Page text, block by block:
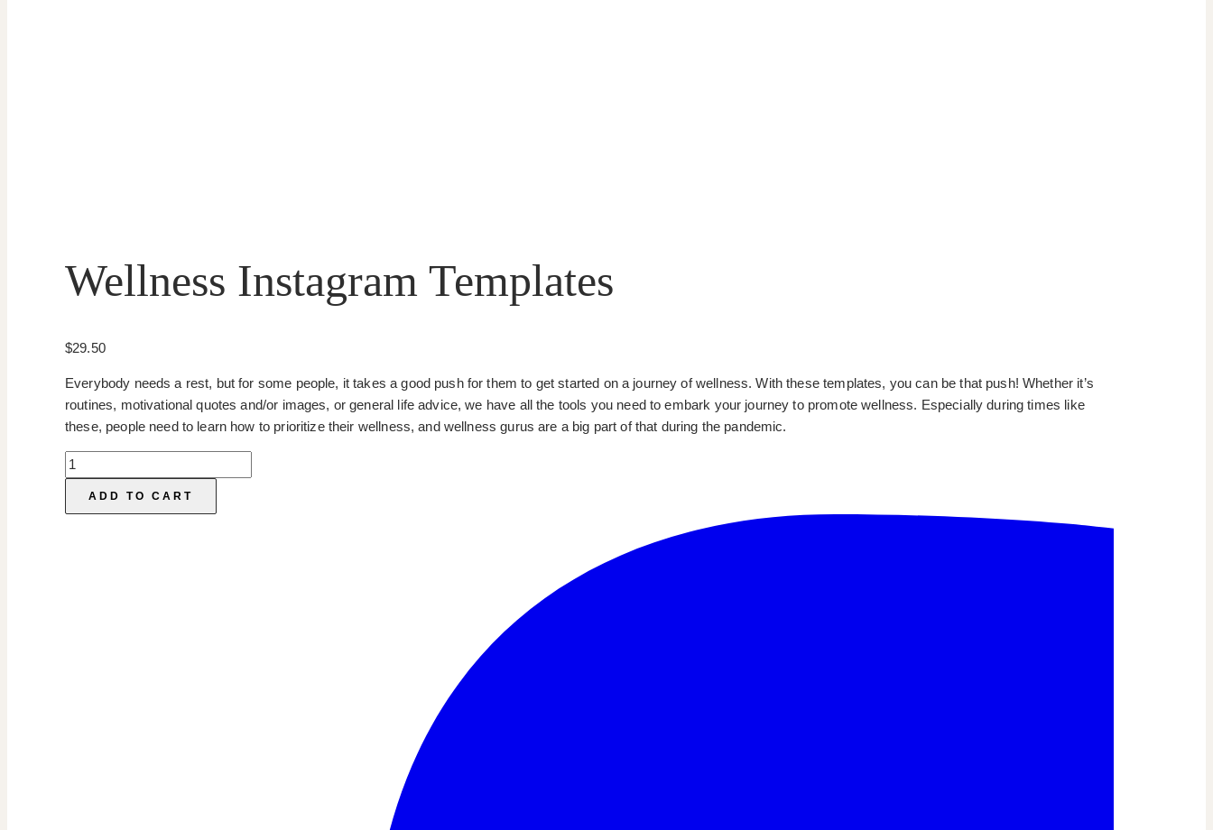
Wellness Instagram Templates
$29.50
Everybody needs a rest, but for some people, it takes a good push for them to get started on a journey of wellness. With these templates, you can be that push! Whether it’s
routines, motivational quotes and/or images, or general life advice, we have all the tools you need to embark your journey to promote wellness. Especially during times like
these, people need to learn how to prioritize their wellness, and wellness gurus are a big part of that during the pandemic.
Wellness
Instagram
Templates
ADD TO CART